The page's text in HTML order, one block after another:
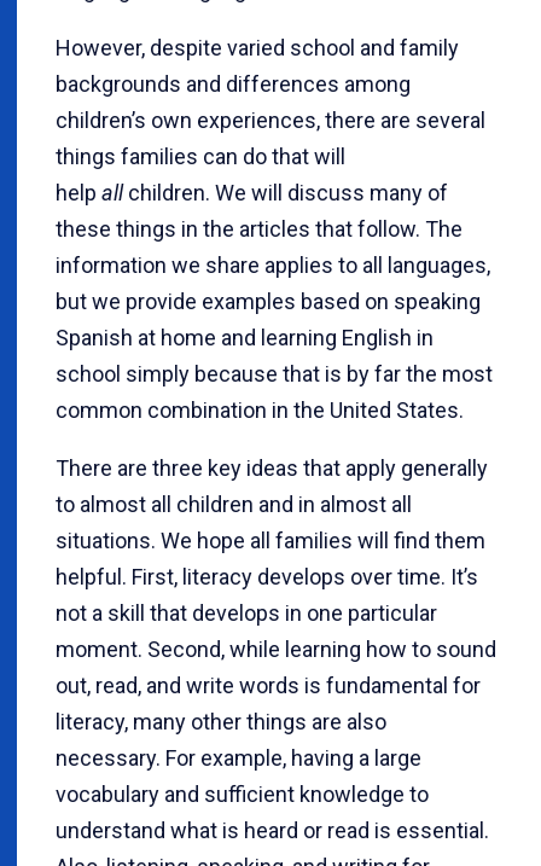
However, despite varied school and family
backgrounds and differences among
children’s own experiences, there are several
things families can do that will
help allchildren. We will discuss many of
these things in the articles that follow. The
information we share applies to all languages,
but we provide examples based on speaking
Spanish at home and learning English in
school simply because that is by far the most
common combination in the United States.
There are three key ideas that apply generally
to almost all children and in almost all
situations. We hope all families will find them
helpful. First, literacy develops over time. It’s
not a skill that develops in one particular
moment. Second, while learning how to sound
out, read, and write words is fundamental for
literacy, many other things are also
necessary. For example, having a large
vocabulary and sufficient knowledge to
understand what is heard or read is essential.